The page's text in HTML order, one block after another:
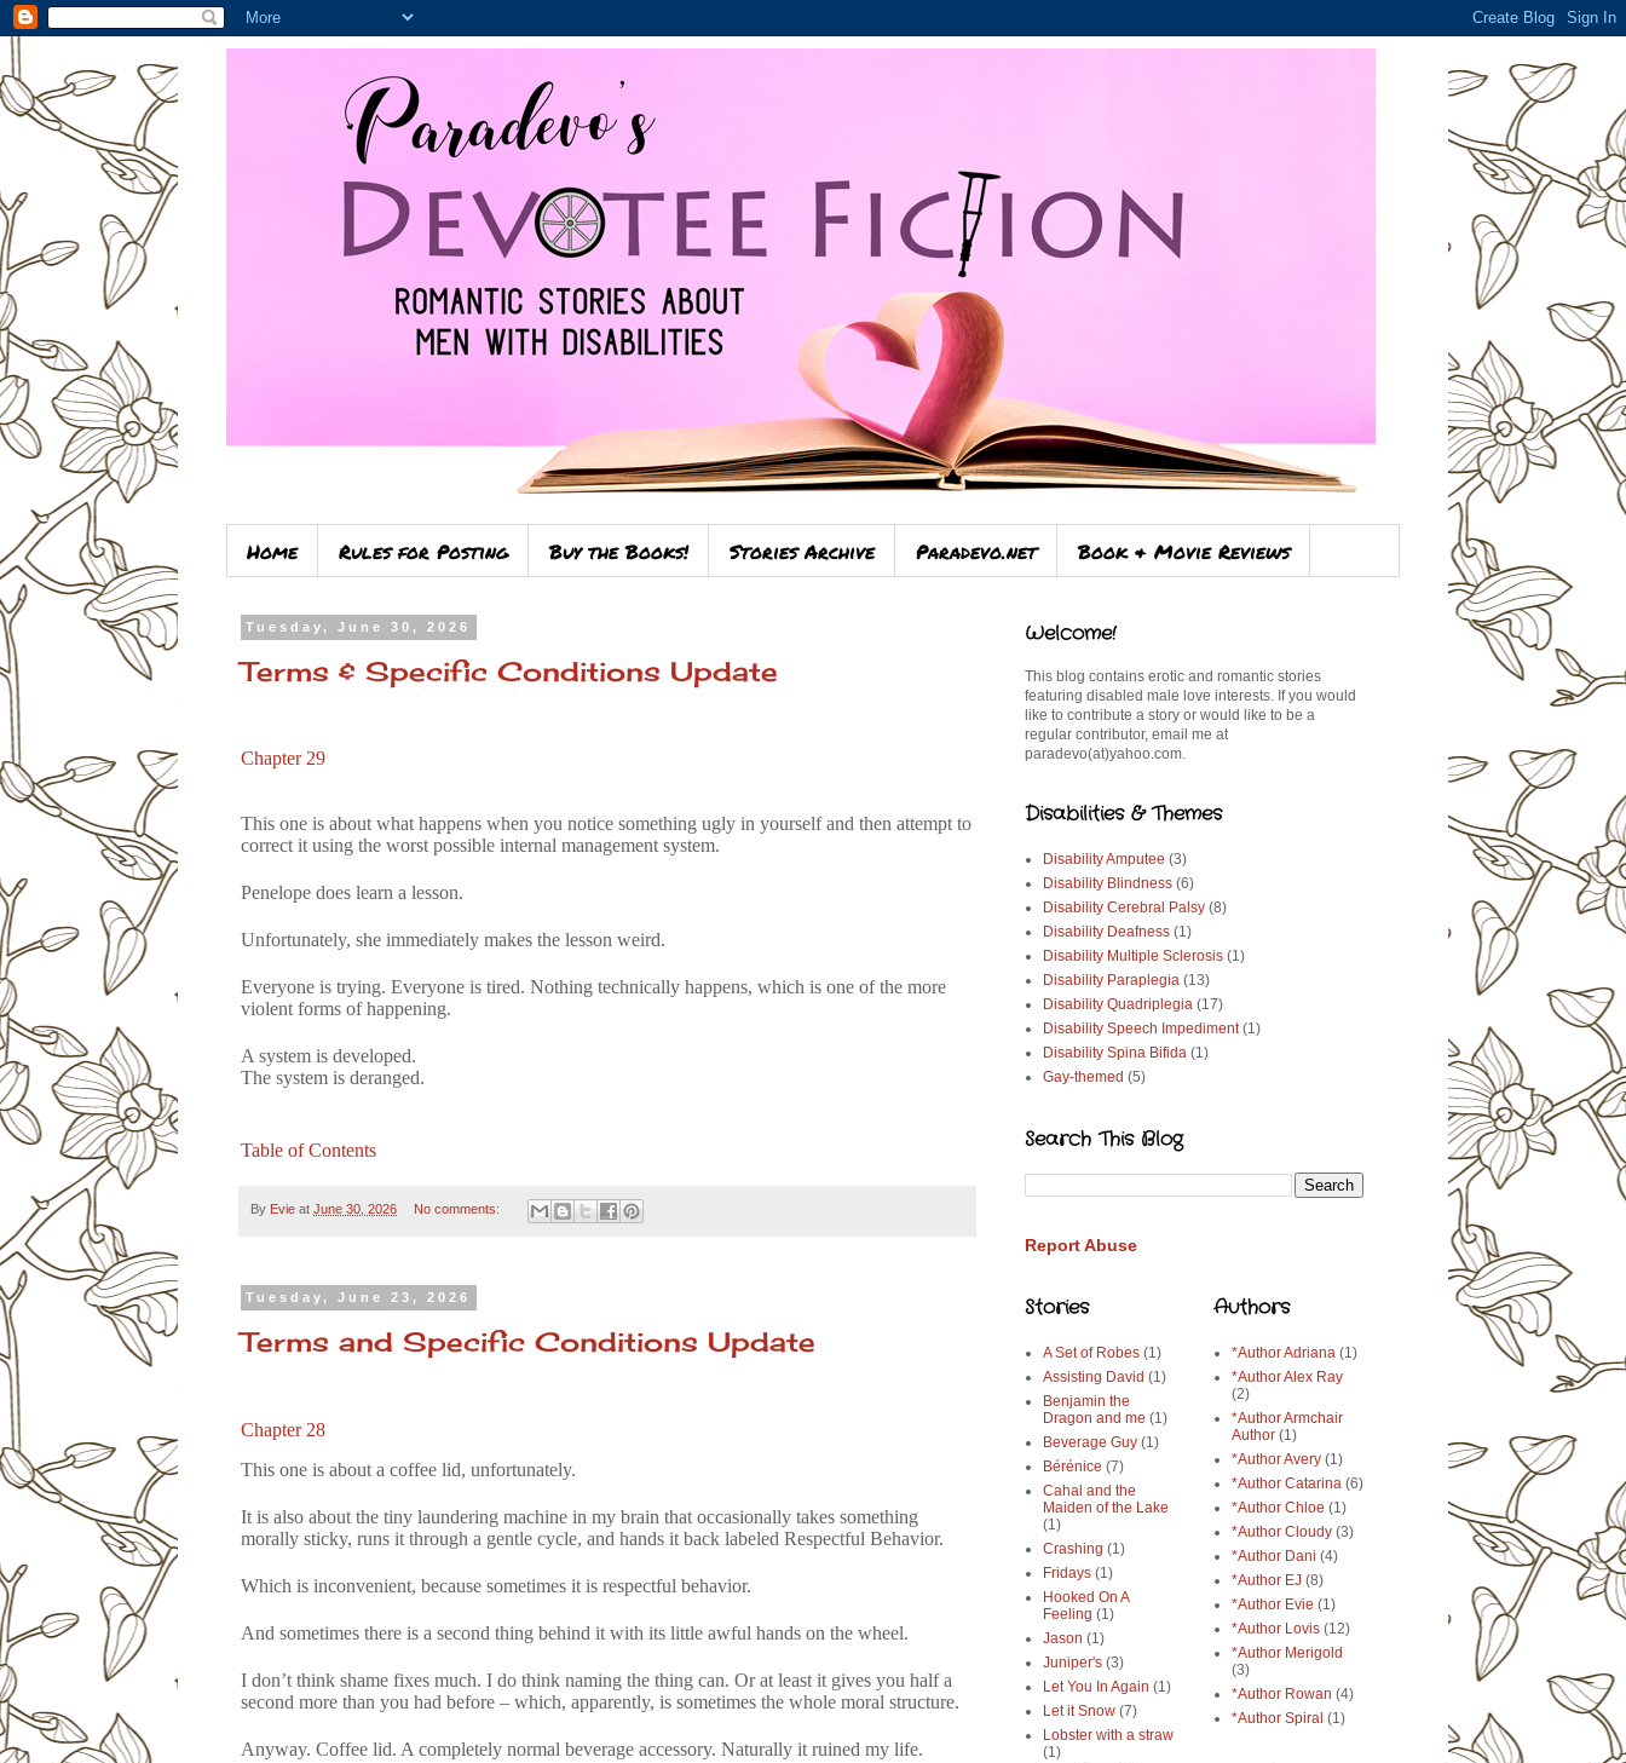
Home Rules for Posting Buy the Books! Stories Archive Paradevo.net Book & Movie Reviews
Tuesday, June 30, 2026
Terms & Specific Conditions Update
Chapter 29
This one is about what happens when you notice something ugly in yourself and then attempt to
correct it using the worst possible internal management system.
Penelope does learn a lesson.
Unfortunately, she immediately makes the lesson weird.
Everyone is trying. Everyone is tired. Nothing technically happens, which is one of the more
violent forms of happening.
A system is developed.
The system is deranged.
Table of Contents
By Evie at June 30, 2026 No comments:
Tuesday, June 23, 2026
Terms and Specific Conditions Update
Chapter 28
This one is about a coffee lid, unfortunately.
It is also about the tiny laundering machine in my brain that occasionally takes something
morally sticky, runs it through a gentle cycle, and hands it back labeled Respectful Behavior.
Which is inconvenient, because sometimes it is respectful behavior.
And sometimes there is a second thing behind it with its little awful hands on the wheel.
I don’t think shame fixes much. I do think naming the thing can. Or at least it gives you half a
second more than you had before – which, apparently, is sometimes the whole moral structure.
Anyway. Coffee lid. A completely normal beverage accessory. Naturally it ruined my life.
Welcome!
This blog contains erotic and romantic stories
featuring disabled male love interests. If you would
like to contribute a story or would like to be a
regular contributor, email me at
paradevo(at)yahoo.com.
Disabilities & Themes
Disability Amputee (3)
Disability Blindness (6)
Disability Cerebral Palsy (8)
Disability Deafness (1)
Disability Multiple Sclerosis (1)
Disability Paraplegia (13)
Disability Quadriplegia (17)
Disability Speech Impediment (1)
Disability Spina Bifida (1)
Gay-themed (5)
Search This Blog
Report Abuse
Stories
A Set of Robes (1)
Assisting David (1)
Benjamin the
Dragon and me (1)
Beverage Guy (1)
Bérénice (7)
Cahal and the
Maiden of the Lake
(1)
Crashing (1)
Fridays (1)
Hooked On A
Feeling (1)
Jason (1)
Juniper's (3)
Let You In Again (1)
Let it Snow (7)
Lobster with a straw
(1)
Authors
*Author Adriana (1)
*Author Alex Ray
(2)
*Author Armchair
Author (1)
*Author Avery (1)
*Author Catarina (6)
*Author Chloe (1)
*Author Cloudy (3)
*Author Dani (4)
*Author EJ (8)
*Author Evie (1)
*Author Lovis (12)
*Author Merigold
(3)
*Author Rowan (4)
*Author Spiral (1)